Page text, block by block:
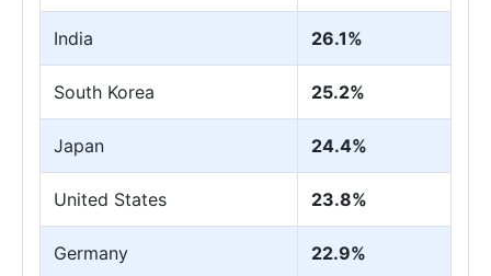
India 26.1%
South Korea 25.2%
Japan 24.4%
United States 23.8%
Germany 22.9%